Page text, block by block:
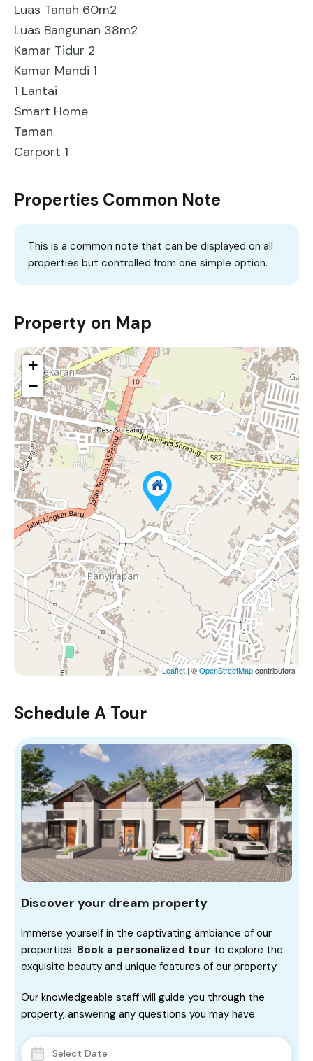
Luas Tanah 60m2
Luas Bangunan 38m2
Kamar Tidur 2
Kamar Mandi 1
1 Lantai
Smart Home
Taman
Carport 1
Properties Common Note
This is a common note that can be displayed on all
properties but controlled from one simple option.
Property on Map
+
−
Leaflet | ©OpenStreetMapcontributors
Schedule A Tour
Discover your dream property
Immerse yourself in the captivating ambiance of our
properties. Book a personalized tour to explore the
exquisite beauty and unique features of our property.
Our knowledgeable staff will guide you through the
property, answering any questions you may have.